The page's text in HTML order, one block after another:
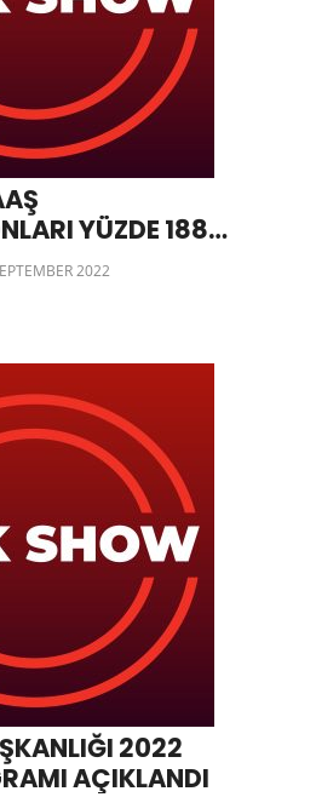
YÜZDE 188
2022
2022
AÇIKLANDI